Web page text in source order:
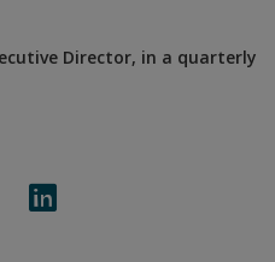
Director, in a quarterly